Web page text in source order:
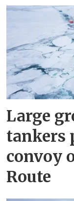
Large
tankers
convoy
Route